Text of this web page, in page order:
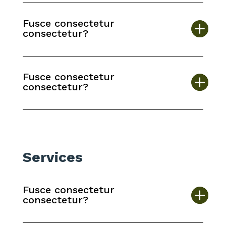
Fusce consectetur
consectetur?
Fusce consectetur
consectetur?
Services
Fusce consectetur
consectetur?